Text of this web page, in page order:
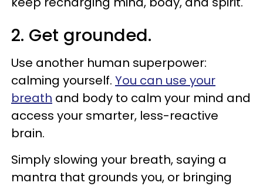
2. Get grounded.
Use another human superpower:
calming yourself. You can use your
breath and body to calm your mind and
access your smarter, less-reactive
brain.
Simply slowing your breath, saying a
mantra that grounds you, or bringing